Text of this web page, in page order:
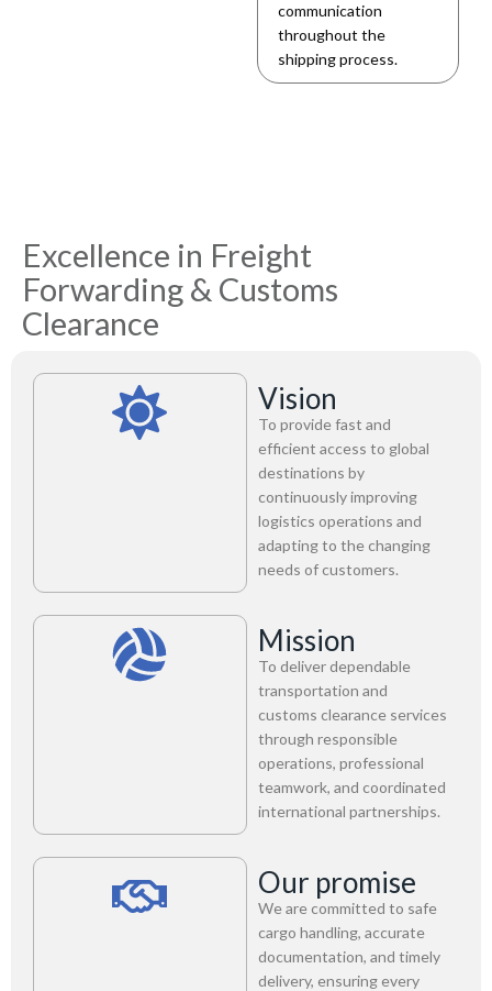
communication
throughout the
shipping process.
Excellence in Freight
Forwarding & Customs
Clearance
Vision
To provide fast and
efficient access to global
destinations by
continuously improving
logistics operations and
adapting to the changing
needs of customers.
Mission
To deliver dependable
transportation and
customs clearance services
through responsible
operations, professional
teamwork, and coordinated
international partnerships.
Our promise
We are committed to safe
cargo handling, accurate
documentation, and timely
delivery, ensuring every